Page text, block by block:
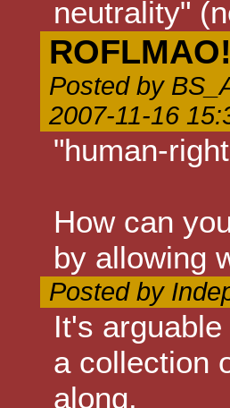
neutrality"
Posted by
2007-11-16
"human-
How can
by allowing
Posted by
It's
a collection
along.